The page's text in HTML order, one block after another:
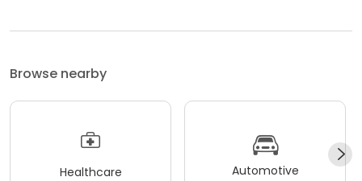
Browse nearby
Healthcare Automotive